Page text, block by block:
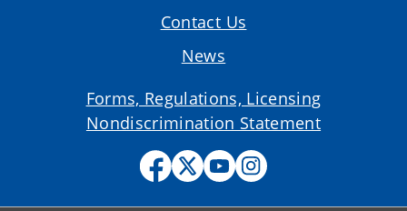
Contact Us
News
Forms, Regulations, Licensing
Nondiscrimination Statement